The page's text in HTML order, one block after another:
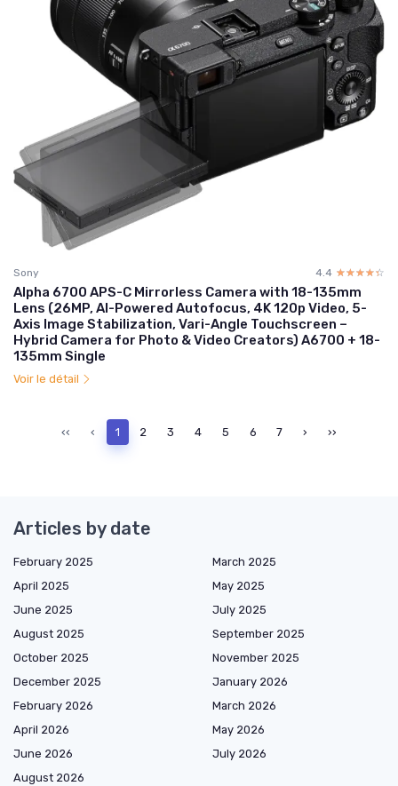
Sony 4.4 ☆☆☆☆☆
★★★★★
Alpha 6700 APS-C Mirrorless Camera with 18-135mm
Lens (26MP, AI-Powered Autofocus, 4K 120p Video, 5-
Axis Image Stabilization, Vari-Angle Touchscreen –
Hybrid Camera for Photo & Video Creators) A6700 + 18-
135mm Single
Voir le détail
‹‹ ‹ 1 2 3 4 5 6 7 › ››
Articles by date
February 2025
March 2025
April 2025
May 2025
June 2025
July 2025
August 2025
September 2025
October 2025
November 2025
December 2025
January 2026
February 2026
March 2026
April 2026
May 2026
June 2026
July 2026
August 2026